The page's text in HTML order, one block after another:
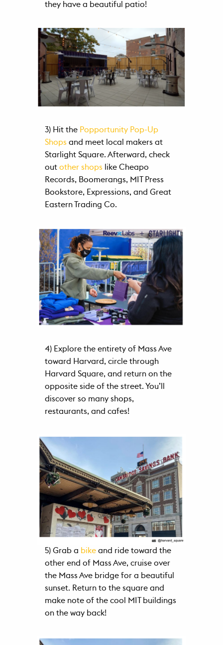
they have a beautiful patio!
3) Hit the Popportunity Pop-Up
Shops and meet local makers at
Starlight Square. Afterward, check
out other shops like Cheapo
Records, Boomerangs, MIT Press
Bookstore, Expressions, and Great
Eastern Trading Co.
4) Explore the entirety of Mass Ave
toward Harvard, circle through
Harvard Square, and return on the
opposite side of the street. You’ll
discover so many shops,
restaurants, and cafes!
5) Grab a bikeand ride toward the
other end of Mass Ave, cruise over
the Mass Ave bridge for a beautiful
sunset. Return to the square and
make note of the cool MIT buildings
on the way back!